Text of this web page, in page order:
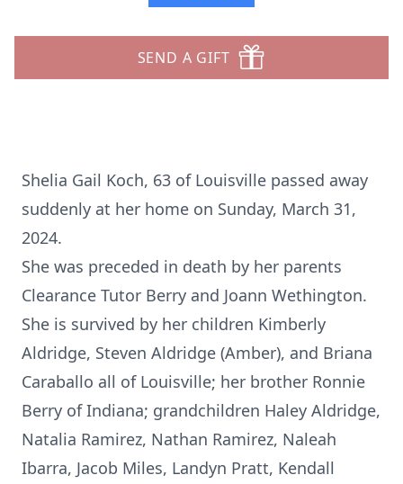
SEND A GIFT
Shelia Gail Koch, 63 of Louisville passed away
suddenly at her home on Sunday, March 31,
2024.
She was preceded in death by her parents
Clearance Tutor Berry and Joann Wethington.
She is survived by her children Kimberly
Aldridge, Steven Aldridge (Amber), and Briana
Caraballo all of Louisville; her brother Ronnie
Berry of Indiana; grandchildren Haley Aldridge,
Natalia Ramirez, Nathan Ramirez, Naleah
Ibarra, Jacob Miles, Landyn Pratt, Kendall